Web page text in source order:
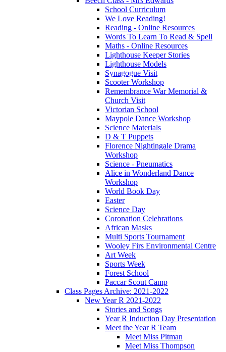
School Curriculum
We Love Reading!
Reading - Online Resources
Words To Learn To Read & Spell
Maths - Online Resources
Lighthouse Keeper Stories
Lighthouse Models
Synagogue Visit
Scooter Workshop
Remembrance War Memorial &
Church Visit
Victorian School
Maypole Dance Workshop
Science Materials
D & T Puppets
Florence Nightingale Drama
Workshop
Science - Pneumatics
Alice in Wonderland Dance
Workshop
World Book Day
Easter
Science Day
Coronation Celebrations
African Masks
Multi Sports Tournament
Wooley Firs Environmental Centre
Art Week
Sports Week
Forest School
Paccar Scout Camp
Class Pages Archive: 2021-2022
New Year R 2021-2022
Stories and Songs
Year R Induction Day Presentation
Meet the Year R Team
Meet Miss Pitman
Meet Miss Thompson